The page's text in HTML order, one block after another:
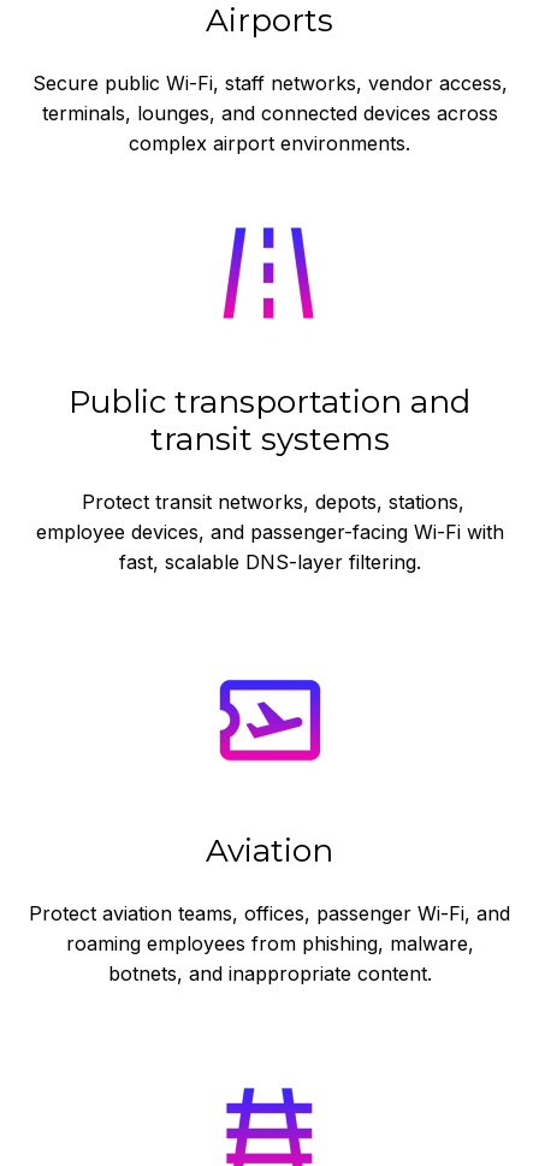
Airports
Secure public Wi-Fi, staff networks, vendor access,
terminals, lounges, and connected devices across
complex airport environments.
Public transportation and
transit systems
Protect transit networks, depots, stations,
employee devices, and passenger-facing Wi-Fi with
fast, scalable DNS-layer filtering.
Aviation
Protect aviation teams, offices, passenger Wi-Fi, and
roaming employees from phishing, malware,
botnets, and inappropriate content.